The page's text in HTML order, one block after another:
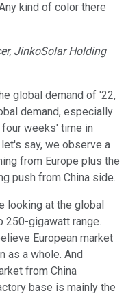
kind of color there
JinkoSolar Holding
global demand of '22,
demand, especially
four weeks' time in
say, we observe a
from Europe plus the
push from China side.
looking at the global
250-gigawatt range.
European market
as a whole. And
from China
base is mainly the